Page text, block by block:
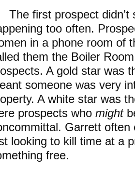
The first prospect didn’t
too often.
in a phone room of
them the Boiler
A gold star was
someone was very
A white star was
prospects who might
Garrett
looking to kill time at a
free.